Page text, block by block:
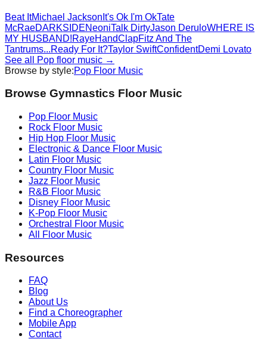
Beat ItMichael Jackson It's Ok I'm OkTate
McRaeDARKSIDENeoniTalk DirtyJason DeruloWHERE IS
MY HUSBAND!RayeHandClapFitz And The
Tantrums...Ready For It?Taylor SwiftConfidentDemi Lovato
See all
Pop floor music →
Browse by style:Pop Floor Music
Browse Gymnastics Floor Music
Pop Floor Music
Rock Floor Music
Hip Hop Floor Music
Electronic & Dance Floor Music
Latin Floor Music
Country Floor Music
Jazz Floor Music
R&B Floor Music
Disney Floor Music
K-Pop Floor Music
Orchestral
Floor Music
All Floor Music
Resources
FAQ
Blog
About Us
Find a Choreographer
Mobile App
Contact